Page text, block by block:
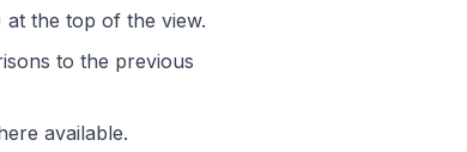
at the top of the view.
to the previous
available.